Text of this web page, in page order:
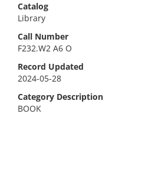
Catalog
Library
Call Number
F232.W2 A6 O
Record Updated
2024-05-28
Category Description
BOOK